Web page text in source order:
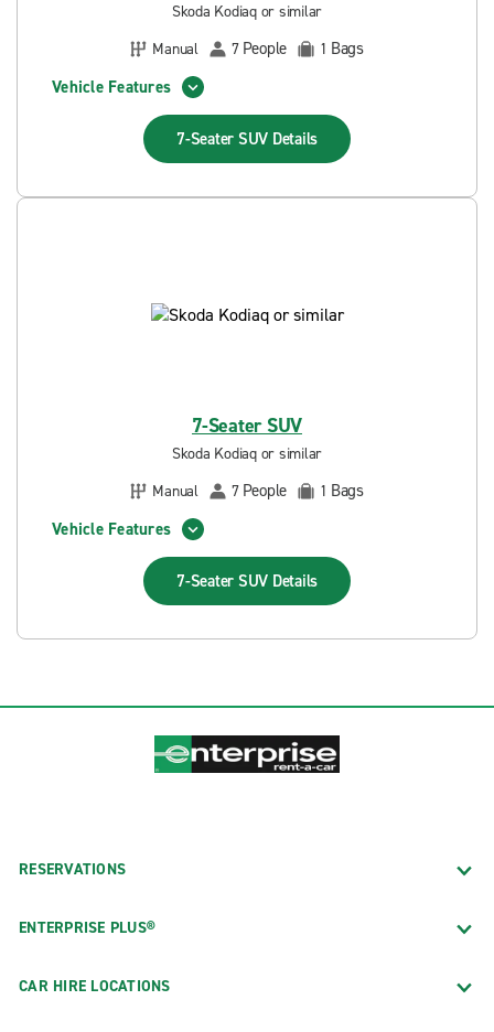
Skoda Kodiaq or similar
Manual
7 People 1 Bags
Vehicle Features
7-Seater SUV Details
7-Seater SUV
Skoda Kodiaq or similar
Manual
7 People 1 Bags
Vehicle Features
7-Seater SUV Details
RESERVATIONS
ENTERPRISE PLUS®
CAR HIRE LOCATIONS